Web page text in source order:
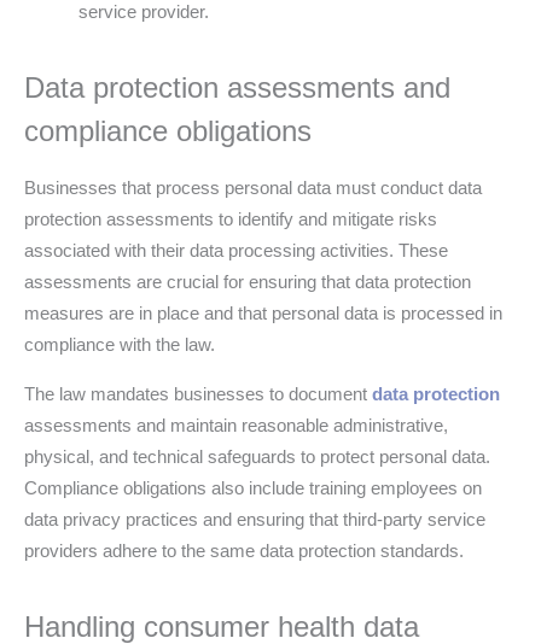
service provider.
Data protection assessments and
compliance obligations
Businesses that process personal data must conduct data
protection assessments to identify and mitigate risks
associated with their data processing activities. These
assessments are crucial for ensuring that data protection
measures are in place and that personal data is processed in
compliance with the law.
The law mandates businesses to document data protection
assessments and maintain reasonable administrative,
physical, and technical safeguards to protect personal data.
Compliance obligations also include training employees on
data privacy practices and ensuring that third-party service
providers adhere to the same data protection standards.
Handling consumer health data